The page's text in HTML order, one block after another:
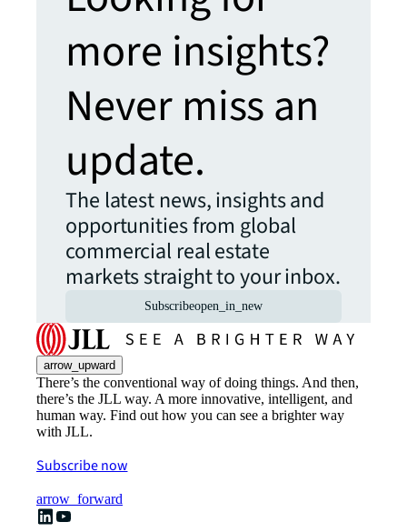
more insights?
Never miss an
update.
The latest news, insights and
opportunities from global
commercial real estate
markets straight to your inbox.
Subscribeopen_in_new
arrow_upward
There’s the conventional way of doing things. And then,
there’s the JLL way. A more innovative, intelligent, and
human way. Find out how you can see a brighter way
with JLL.
Subscribe now
arrow_forward